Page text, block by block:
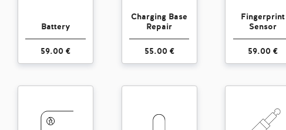
Battery
59.00 €
Charging Base
Repair
55.00 €
Fingerprint
Sensor
59.00 €